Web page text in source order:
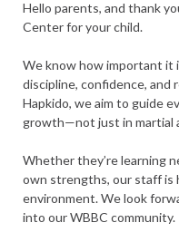
Hello parents, and thank
Center for your child.
We know how important
discipline, confidence, and
Hapkido, we aim to guide
growth—not just in martial
Whether they’re learning
own strengths, our staff is
environment. We look
into our WBBC community.